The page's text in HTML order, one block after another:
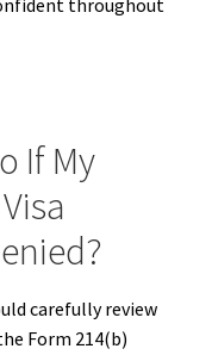
throughout
If My
carefully review
Form 214(b)